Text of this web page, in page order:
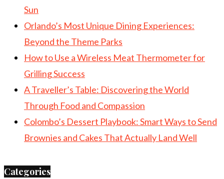
Sun
Orlando’s Most Unique Dining Experiences:
Beyond the Theme Parks
How to Use a Wireless Meat Thermometer for
Grilling Success
A Traveller’s Table: Discovering the World
Through Food and Compassion
Colombo’s Dessert Playbook: Smart Ways to Send
Brownies and Cakes That Actually Land Well
Categories